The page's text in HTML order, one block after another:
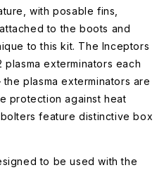
with posable fins,
to the boots and
to this kit. The Inceptors
exterminators each
plasma exterminators are
protection against heat
feature distinctive box
to be used with the